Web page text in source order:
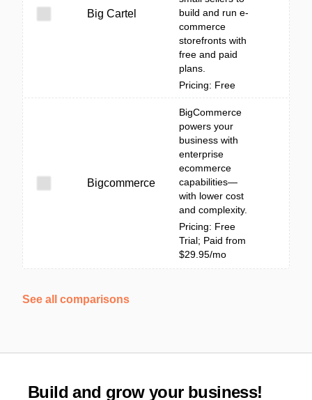
Big Cartel
build and run e-
commerce
storefronts with
free and paid
plans.
Pricing: Free
Bigcommerce
BigCommerce
powers your
business with
enterprise
ecommerce
capabilities—
with lower cost
and complexity.
Pricing: Free
Trial; Paid from
$29.95/mo
See all comparisons
Build and grow your business!